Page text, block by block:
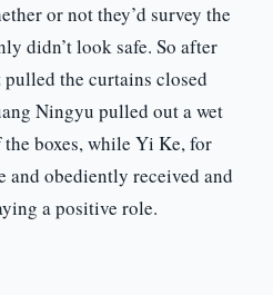
or not they’d survey the
didn’t look safe. So after
the curtains closed
Ningyu pulled out a wet
boxes, while Yi Ke, for
and obediently received and
a positive role.